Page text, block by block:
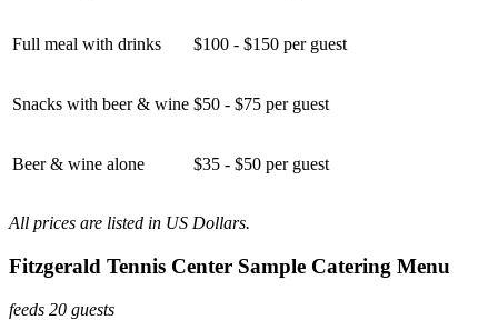
Full meal with drinks $100 - $150 per guest
Snacks with beer & wine $50 - $75 per guest
Beer & wine alone $35 - $50 per guest
All prices are listed in US Dollars.
Fitzgerald Tennis Center Sample Catering Menu
feeds 20 guests